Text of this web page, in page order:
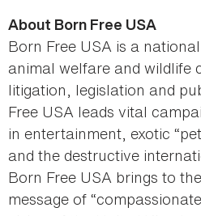
About Born Free USA
Born Free USA is a
animal welfare and wildlife
litigation, legislation and
Free USA leads vital
in entertainment, exotic
and the destructive
Born Free USA brings to
message of